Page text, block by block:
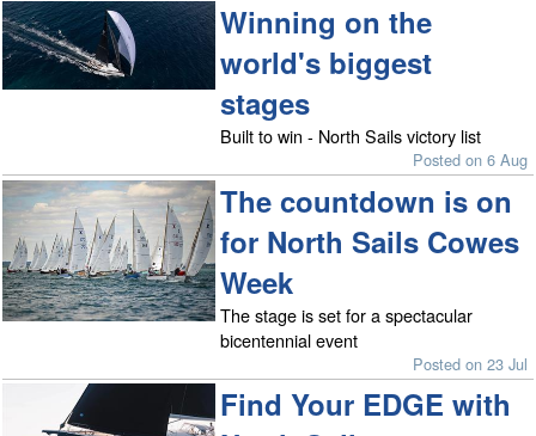
Winning on the
world's biggest
stages
Built to win - North Sails victory list
Posted on 6 Aug
The countdown is on
for North Sails Cowes
Week
The stage is set for a spectacular
bicentennial event
Posted on 23 Jul
Find Your EDGE with